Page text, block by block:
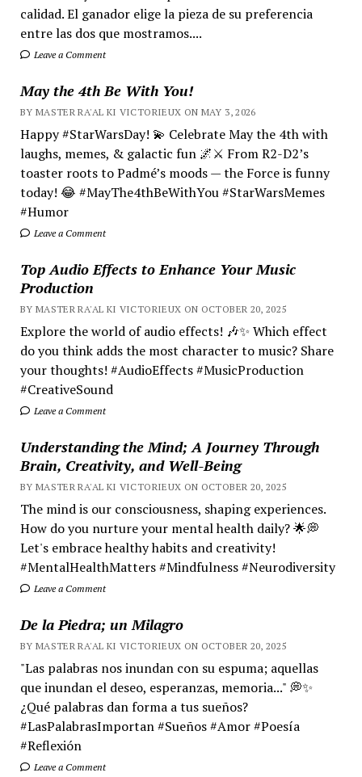
calidad. El ganador elige la pieza de su preferencia
entre las dos que mostramos....
Leave a Comment
May the 4th Be With You!
BY MASTER RA'AL KI VICTORIEUX ON MAY 3, 2026
Happy #StarWarsDay! 💫 Celebrate May the 4th with
laughs, memes, & galactic fun 🌌⚔️ From R2-D2’s
toaster roots to Padmé’s moods — the Force is funny
today! 😂 #MayThe4thBeWithYou #StarWarsMemes
#Humor
Leave a Comment
Top Audio Effects to Enhance Your Music
Production
BY MASTER RA'AL KI VICTORIEUX ON OCTOBER 20, 2025
Explore the world of audio effects! 🎶✨ Which effect
do you think adds the most character to music? Share
your thoughts! #AudioEffects #MusicProduction
#CreativeSound
Leave a Comment
Understanding the Mind; A Journey Through
Brain, Creativity, and Well-Being
BY MASTER RA'AL KI VICTORIEUX ON OCTOBER 20, 2025
The mind is our consciousness, shaping experiences.
How do you nurture your mental health daily? 🌟💭
Let's embrace healthy habits and creativity!
#MentalHealthMatters #Mindfulness #Neurodiversity
Leave a Comment
De la Piedra; un Milagro
BY MASTER RA'AL KI VICTORIEUX ON OCTOBER 20, 2025
"Las palabras nos inundan con su espuma; aquellas
que inundan el deseo, esperanzas, memoria..." 💭✨
¿Qué palabras dan forma a tus sueños?
#LasPalabrasImportan #Sueños #Amor #Poesía
#Reflexión
Leave a Comment